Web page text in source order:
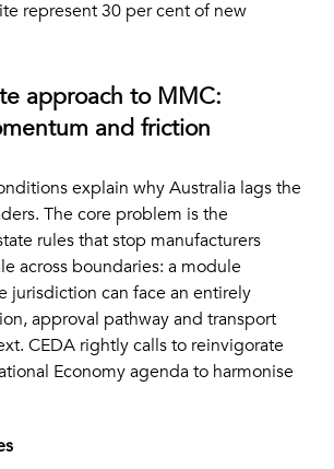
represent 30 per cent of new
approach to MMC:
and friction
explain why Australia lags the
The core problem is the
rules that stop manufacturers
across boundaries: a module
jurisdiction can face an entirely
approval pathway and transport
CEDA rightly calls to reinvigorate
Economy agenda to harmonise